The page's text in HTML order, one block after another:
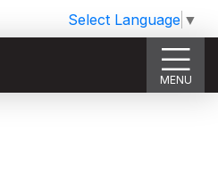
Select Language ▼
MENU